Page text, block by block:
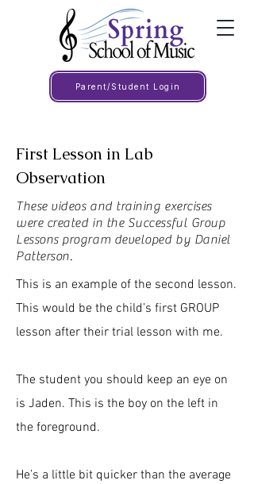
Parent/Student Login
First Lesson in Lab
Observation
These videos and training exercises
were created in the Successful Group
Lessons program developed by Daniel
Patterson.
This is an example of the second lesson.
This would be the child’s first GROUP
lesson after their trial lesson with me.
The student you should keep an eye on
is Jaden. This is the boy on the left in
the foreground.
He’s a little bit quicker than the average